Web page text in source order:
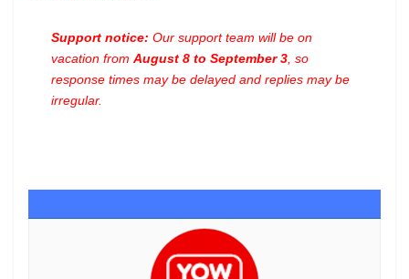
Support notice: Our support team will be on
vacation from August 8 to September 3 , so
response times may be delayed and replies may be
irregular.